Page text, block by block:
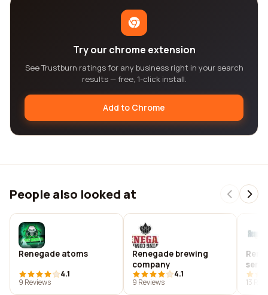
Try our chrome extension
See Trustburn ratings for any business right in your search
results — free, 1-click install.
Add to Chrome
People also looked at
Renegade atoms
4.1
9 Reviews
Renegade brewing
company
4.1
9 Reviews
13